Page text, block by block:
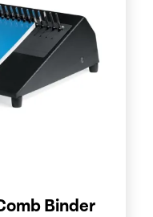
Binder